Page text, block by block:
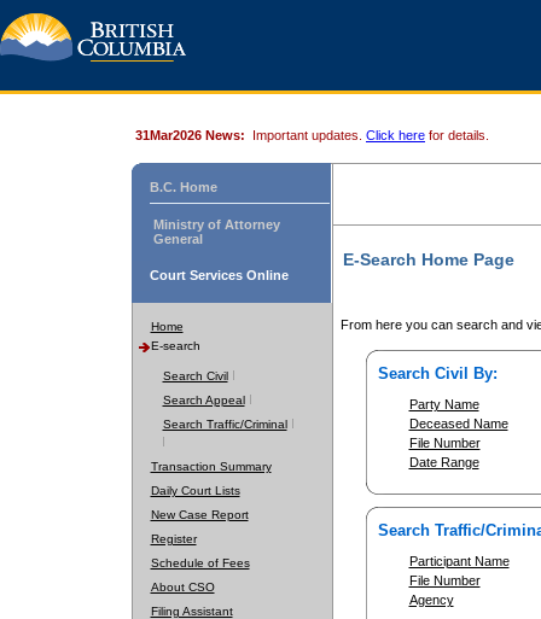
31Mar2026 News: Important updates. Click here for details.
B.C. Home
Ministry of Attorney
General
Court Services Online
Home
E-search
Search Civil
Search Appeal
Search Traffic/Criminal
Transaction Summary
Daily Court Lists
New Case Report
Register
Schedule of Fees
About CSO
Filing Assistant
E-Search Home Page
From here you can search and
Search Civil By:
Party Name
Deceased Name
File Number
Date Range
Search Traffic/
Participant Name
File Number
Agency